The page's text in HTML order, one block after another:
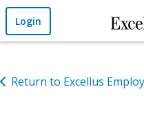
Skip to Main Content
Login
Return to Excellus